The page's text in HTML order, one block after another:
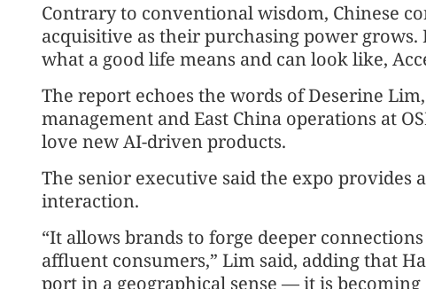
Contrary to conventional wisdom, Chinese
acquisitive as their purchasing power
what a good life means and can look like,
The report echoes the words of Deserine
management and East China operations at
love new AI-driven products.
The senior executive said the expo provides
interaction.
“It allows brands to forge deeper
affluent consumers,” Lim said, adding that
port in a geographical sense — it is